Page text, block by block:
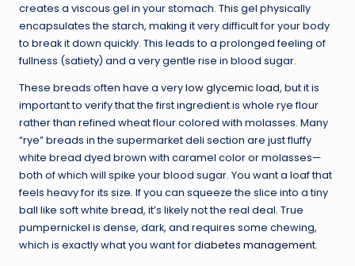
creates a viscous gel in your stomach. This gel physically
encapsulates the starch, making it very difficult for your body
to break it down quickly. This leads to a prolonged feeling of
fullness (satiety) and a very gentle rise in blood sugar.
These breads often have a verylow glycemic load, but it is
important to verify that the first ingredient is whole rye flour
rather than refined wheat flour colored with molasses. Many
“rye” breads in the supermarket deli section are just fluffy
white bread dyed brown with caramel color or molasses—
both of which will spike your blood sugar. You want a loaf that
feels heavy for its size. If you can squeeze the slice into a tiny
ball like soft white bread, it’s likely not the real deal. True
pumpernickel is dense, dark, and requires some chewing,
which is exactly what you want fordiabetes management.